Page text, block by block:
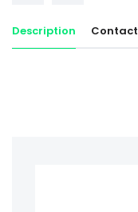
Description Contact